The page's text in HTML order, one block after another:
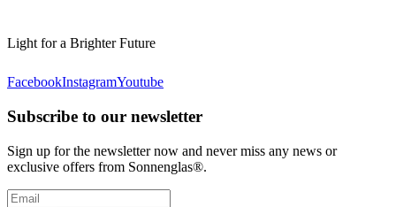
Light for a Brighter Future
FacebookInstagramYoutube
Subscribe to our newsletter
Sign up for the newsletter now and never miss any news or
exclusive offers from Sonnenglas®.